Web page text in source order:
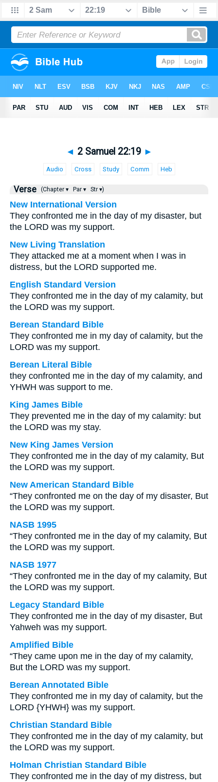
◄ 2 Samuel 22:19 ►
Audio Cross Study Comm Heb
Verse (Chapter ▾ Par ▾ Str ▾)
New International Version
They confronted me in the day of my disaster, but
the LORD was my support.
New Living Translation
They attacked me at a moment when I was in
distress, but the LORD supported me.
English Standard Version
They confronted me in the day of my calamity, but
the LORD was my support.
Berean Standard Bible
They confronted me in my day of calamity, but the
LORD was my support.
Berean Literal Bible
they confronted me in the day of my calamity, and
YHWH was support to me.
King James Bible
They prevented me in the day of my calamity: but
the LORD was my stay.
New King James Version
They confronted me in the day of my calamity, But
the LORD was my support.
New American Standard Bible
“They confronted me on the day of my disaster, But
the LORD was my support.
NASB 1995
“They confronted me in the day of my calamity, But
the LORD was my support.
NASB 1977
“They confronted me in the day of my calamity, But
the LORD was my support.
Legacy Standard Bible
They confronted me in the day of my disaster, But
Yahweh was my support.
Amplified Bible
“They came upon me in the day of my calamity,
But the LORD was my support.
Berean Annotated Bible
They confronted me in my day of calamity, but the
LORD {YHWH} was my support.
Christian Standard Bible
They confronted me in the day of my calamity, but
the LORD was my support.
Holman Christian Standard Bible
They confronted me in the day of my distress, but